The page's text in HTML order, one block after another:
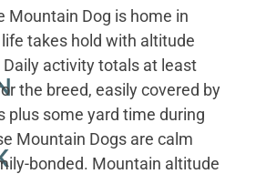
Mountain Dog is home in
takes hold with altitude
activity totals at least
the breed, easily covered by
plus some yard time during
Mountain Dogs are calm
bonded. Mountain altitude